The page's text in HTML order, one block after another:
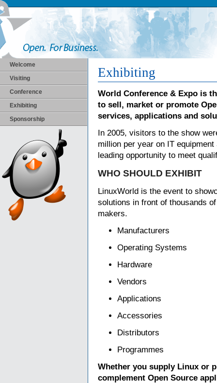
Welcome
Visiting
Conference
Exhibiting
Sponsorship
Exhibiting
World Conference & Expo is
to sell, market or promote
services, applications and
In 2005, visitors to the show
million per year on IT
leading opportunity to meet
WHO SHOULD EXHIBIT
LinuxWorld is the event to
solutions in front of thousands
makers.
Manufacturers
Operating Systems
Hardware
Vendors
Applications
Accessories
Distributors
Programmes
Whether you supply Linux or
complement Open Source